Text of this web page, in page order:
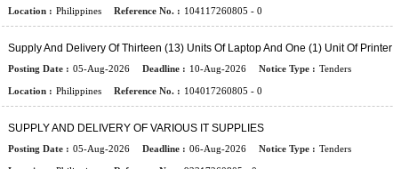
Location : Philippines Reference No. : 104117260805 - 0
Supply And Delivery Of Thirteen (13) Units Of Laptop And One (1) Unit Of Printer
Posting Date : 05-Aug-2026 Deadline : 10-Aug-2026 Notice Type : Tenders
Location : Philippines Reference No. : 104017260805 - 0
SUPPLY AND DELIVERY OF VARIOUS IT SUPPLIES
Posting Date : 05-Aug-2026 Deadline : 06-Aug-2026 Notice Type : Tenders